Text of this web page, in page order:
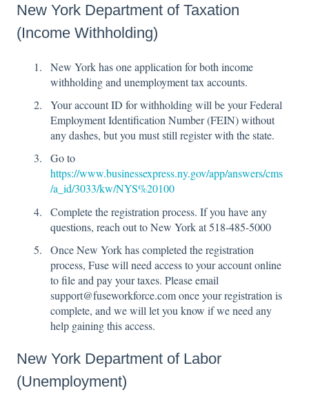
New York Department of Taxation
(Income Withholding)
New York has one application for both income
withholding and unemployment tax accounts.
Your account ID for withholding will be your Federal
Employment Identification Number (FEIN) without
any dashes, but you must still register with the state.
Go to
https://www.businessexpress.ny.gov/app/answers/cms
/a_id/3033/kw/NYS%20100
Complete the registration process. If you have any
questions, reach out to New York at 518-485-5000
Once New York has completed the registration
process, Fuse will need access to your account online
to file and pay your taxes. Please email
support@fuseworkforce.com once your registration is
complete, and we will let you know if we need any
help gaining this access.
New York Department of Labor
(Unemployment)